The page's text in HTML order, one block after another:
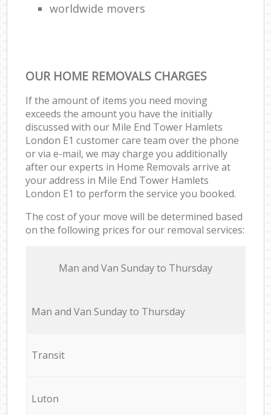
worldwide movers
OUR HOME REMOVALS CHARGES
If the amount of items you need moving
exceeds the amount you have the initially
discussed with our Mile End Tower Hamlets
London E1 customer care team over the phone
or via e-mail, we may charge you additionally
after our experts in Home Removals arrive at
your address in Mile End Tower Hamlets
London E1 to perform the service you booked.
The cost of your move will be determined based
on the following prices for our removal services:
Мan аnd Van Sunday to Thursday
Мan аnd Van Sunday to Thursday
Transit
Luton